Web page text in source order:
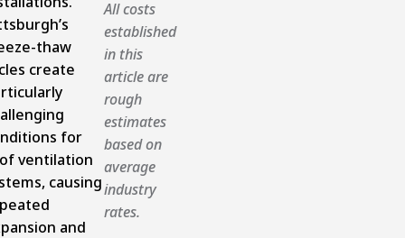
thaw
create
for
ventilation
causing
and
All costs
established
in this
article are
rough
estimates
based on
average
industry
rates.